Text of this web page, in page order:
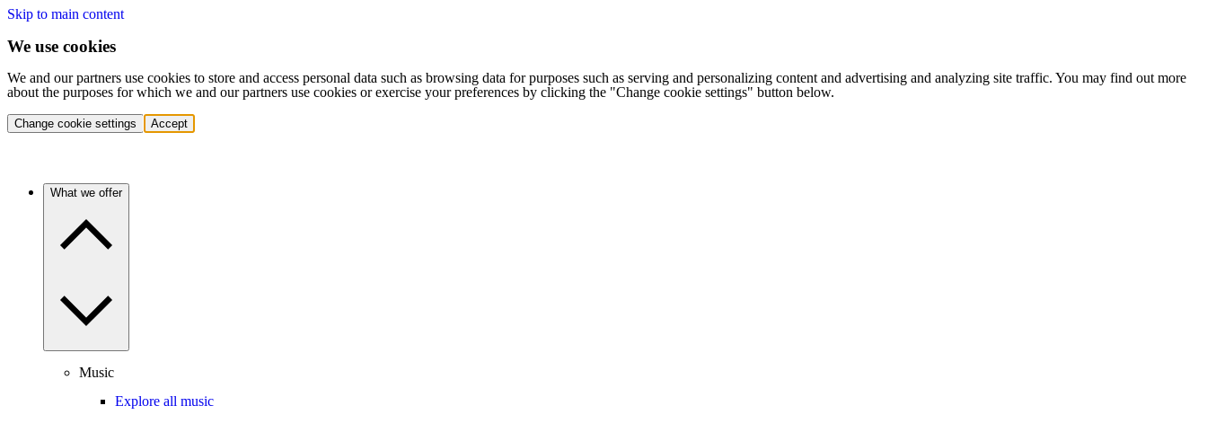
Skip to main content
We use cookies
We and our partners use cookies to store and access personal data such as browsing data for purposes such as serving and personalizing content and advertising and analyzing site traffic. You may find out more
about the purposes for which we and our partners use cookies or exercise your preferences by clicking the "Change cookie settings" button below.
Change cookie settings Accept
What we offer
Music
Explore all music